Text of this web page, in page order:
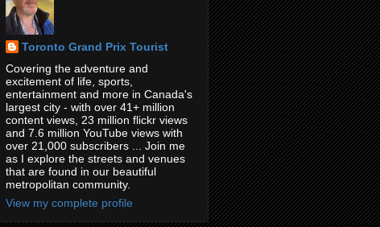
Toronto Grand Prix Tourist
Covering the adventure and
excitement of life, sports,
entertainment and more in Canada's
largest city - with over 41+ million
content views, 23 million flickr views
and 7.6 million YouTube views with
over 21,000 subscribers ... Join me
as I explore the streets and venues
that are found in our beautiful
metropolitan community.
View my complete profile